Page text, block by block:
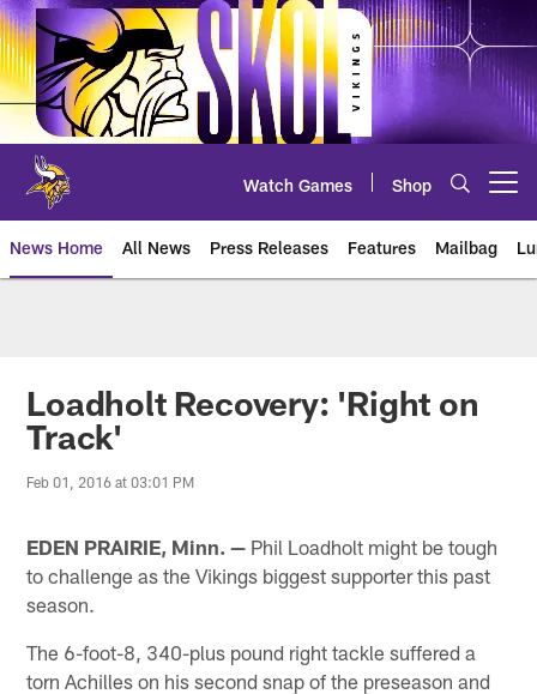
Skip
to
main
content
Watch Games Shop
News Home All News Press Releases Features Mailbag
Loadholt Recovery: 'Right on
Track'
Feb 01, 2016 at 03:01 PM
EDEN PRAIRIE, Minn. — Phil Loadholt might be tough
to challenge as the Vikings biggest supporter this past
season.
The 6-foot-8, 340-plus pound right tackle suffered a
torn Achilles on his second snap of the preseason and